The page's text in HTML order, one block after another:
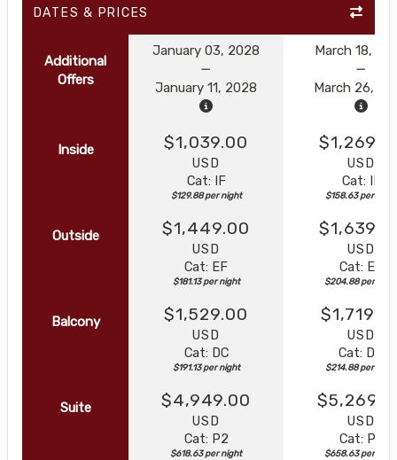
DATES & PRICES
Additional
Offers
January 03, 2028
January 11, 2028
March 18,
March 26,
Inside $1,039.00
USD
Cat: IF
$129.88 per night
USD
Cat: IF
$158.63 per night
Outside $1,449.00
USD
Cat: EF
$181.13 per night
USD
Cat: EF
$204.88 per night
Balcony $1,529.00
USD
Cat: DC
$191.13 per night
USD
Cat: DB
$214.88 per night
Suite $4,949.00
USD
Cat: P2
$618.63 per night
USD
Cat: P2
$658.63 per night